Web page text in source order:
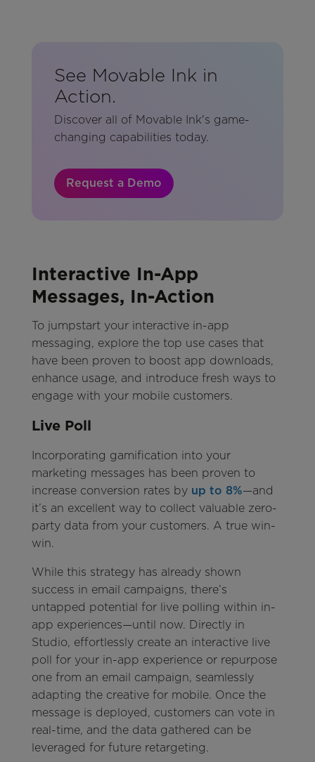
See Movable Ink in
Action.
Discover all of Movable Ink's game-
changing capabilities today.
Request a Demo
Interactive In-App
Messages, In-Action
To jumpstart your interactive in-app
messaging, explore the top use cases that
have been proven to boost app downloads,
enhance usage, and introduce fresh ways to
engage with your mobile customers.
Live Poll
Incorporating gamification into your
marketing messages has been proven to
increase conversion rates by up to 8%—and
it’s an excellent way to collect valuable zero-
party data from your customers. A true win-
win.
While this strategy has already shown
success in email campaigns, there’s
untapped potential for live polling within in-
app experiences—until now. Directly in
Studio, effortlessly create an interactive live
poll for your in-app experience or repurpose
one from an email campaign, seamlessly
adapting the creative for mobile. Once the
message is deployed, customers can vote in
real-time, and the data gathered can be
leveraged for future retargeting.